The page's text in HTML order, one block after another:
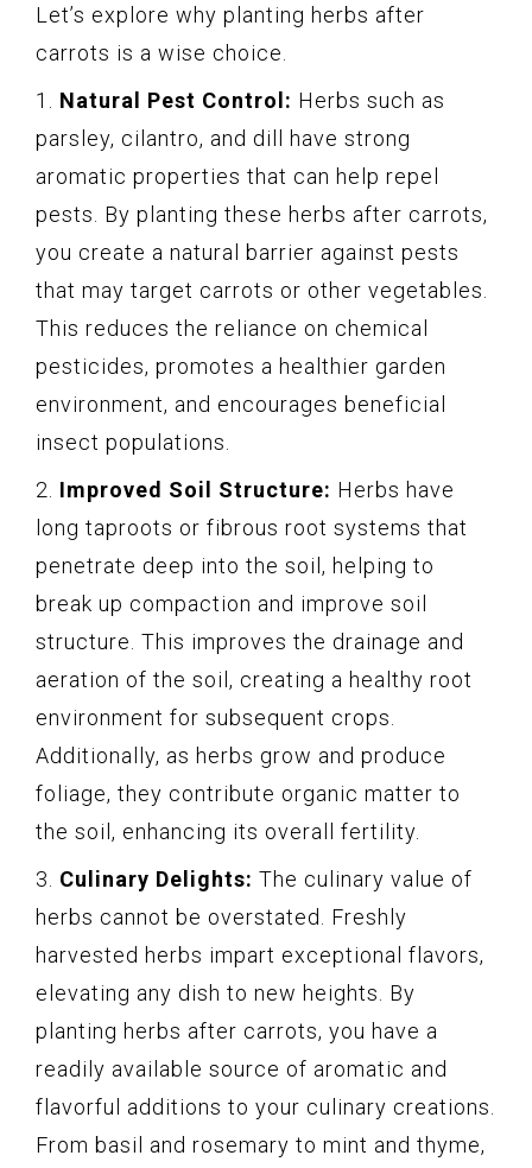
Let’s explore why planting herbs after
carrots is a wise choice.
1. Natural Pest Control: Herbs such as
parsley, cilantro, and dill have strong
aromatic properties that can help repel
pests. By planting these herbs after carrots,
you create a natural barrier against pests
that may target carrots or other vegetables.
This reduces the reliance on chemical
pesticides, promotes a healthier garden
environment, and encourages beneficial
insect populations.
2. Improved Soil Structure: Herbs have
long taproots or fibrous root systems that
penetrate deep into the soil, helping to
break up compaction and improve soil
structure. This improves the drainage and
aeration of the soil, creating a healthy root
environment for subsequent crops.
Additionally, as herbs grow and produce
foliage, they contribute organic matter to
the soil, enhancing its overall fertility.
3. Culinary Delights: The culinary value of
herbs cannot be overstated. Freshly
harvested herbs impart exceptional flavors,
elevating any dish to new heights. By
planting herbs after carrots, you have a
readily available source of aromatic and
flavorful additions to your culinary creations.
From basil and rosemary to mint and thyme,